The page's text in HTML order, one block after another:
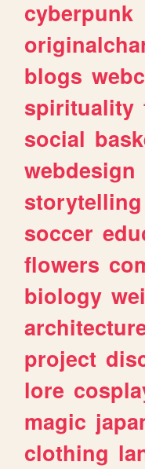
cyberpunk
blogs
spirituality
social
webdesign
storytelling
soccer
flowers
biology
project
lore
magic
clothing